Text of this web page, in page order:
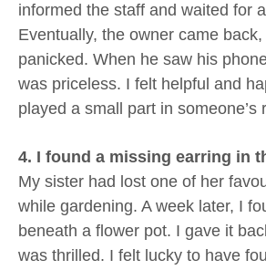
informed the staff and waited for
Eventually, the owner came
panicked. When he saw his
was priceless. I felt helpful and
played a small part in someone’s
4. I found a missing earring in
My sister had lost one of her
while gardening. A week later, I
beneath a flower pot. I gave it
was thrilled. I felt lucky to have